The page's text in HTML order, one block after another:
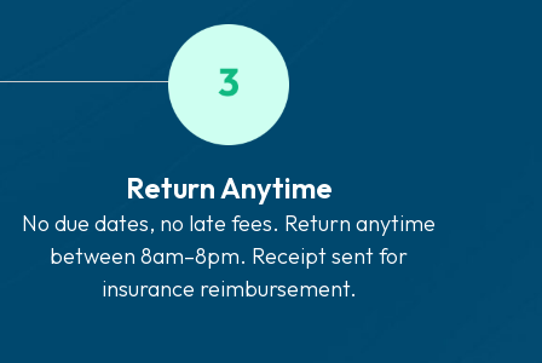
Return Anytime
No due dates, no late fees. Return anytime
between 8am–8pm. Receipt sent for
insurance reimbursement.